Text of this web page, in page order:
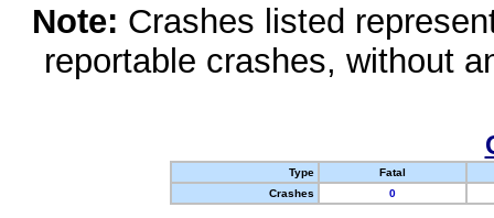
Note: Crashes listed
reportable crashes, without
Type
Fatal
Crashes
0